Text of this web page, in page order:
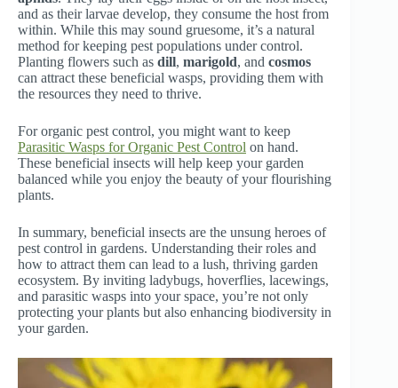
and as their larvae develop, they consume the host from
within. While this may sound gruesome, it’s a natural
method for keeping pest populations under control.
Planting flowers such as dill, marigold, and cosmos
can attract these beneficial wasps, providing them with
the resources they need to thrive.
For organic pest control, you might want to keep
Parasitic Wasps for Organic Pest Control on hand.
These beneficial insects will help keep your garden
balanced while you enjoy the beauty of your flourishing
plants.
In summary, beneficial insects are the unsung heroes of
pest control in gardens. Understanding their roles and
how to attract them can lead to a lush, thriving garden
ecosystem. By inviting ladybugs, hoverflies, lacewings,
and parasitic wasps into your space, you’re not only
protecting your plants but also enhancing biodiversity in
your garden.